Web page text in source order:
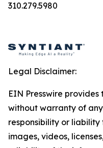
310.279.5980
Legal Disclaimer:
EIN Presswire provides
without warranty of
responsibility or
images, videos,